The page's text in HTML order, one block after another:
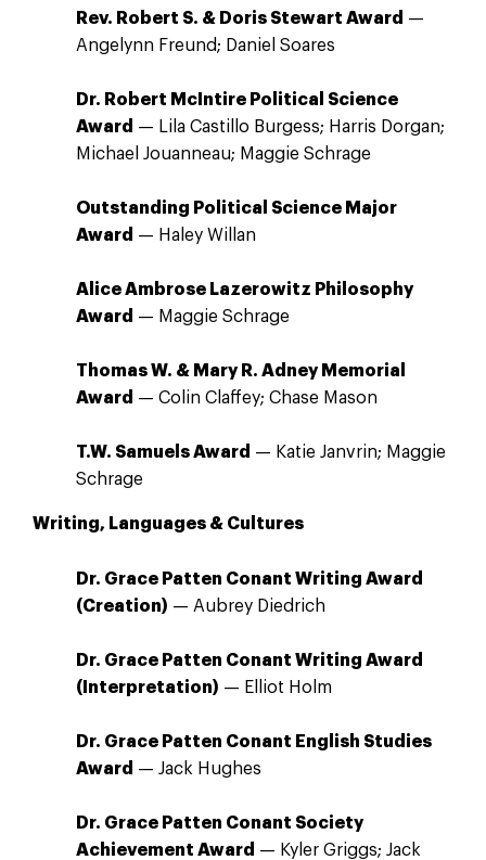
Rev. Robert S. & Doris Stewart Award —
Angelynn Freund; Daniel Soares
Dr. Robert McIntire Political Science
Award — Lila Castillo Burgess; Harris Dorgan;
Michael Jouanneau; Maggie Schrage
Outstanding Political Science Major
Award — Haley Willan
Alice Ambrose Lazerowitz Philosophy
Award — Maggie Schrage
Thomas W. & Mary R. Adney Memorial
Award — Colin Claffey; Chase Mason
T.W. Samuels Award — Katie Janvrin; Maggie
Schrage
Writing, Languages & Cultures
Dr. Grace Patten Conant Writing Award
(Creation) — Aubrey Diedrich
Dr. Grace Patten Conant Writing Award
(Interpretation) — Elliot Holm
Dr. Grace Patten Conant English Studies
Award — Jack Hughes
Dr. Grace Patten Conant Society
Achievement Award — Kyler Griggs; Jack